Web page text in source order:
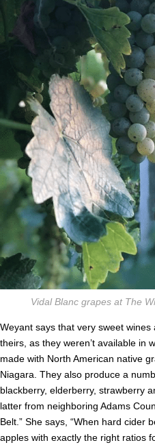
Vidal Blanc grapes at The
Weyant says that very sweet
theirs, as they weren’t available in
made with North American native
Niagara. They also produce a
blackberry, elderberry, strawberry
latter from neighboring Adams
Belt.” She says, “When hard cider
apples with exactly the right ratios